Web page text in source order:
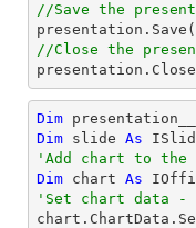
//Save the
presentation.Save(
//Close the
Dim
Dim slide As
'Add chart to
Dim chart As
'Set chart data -